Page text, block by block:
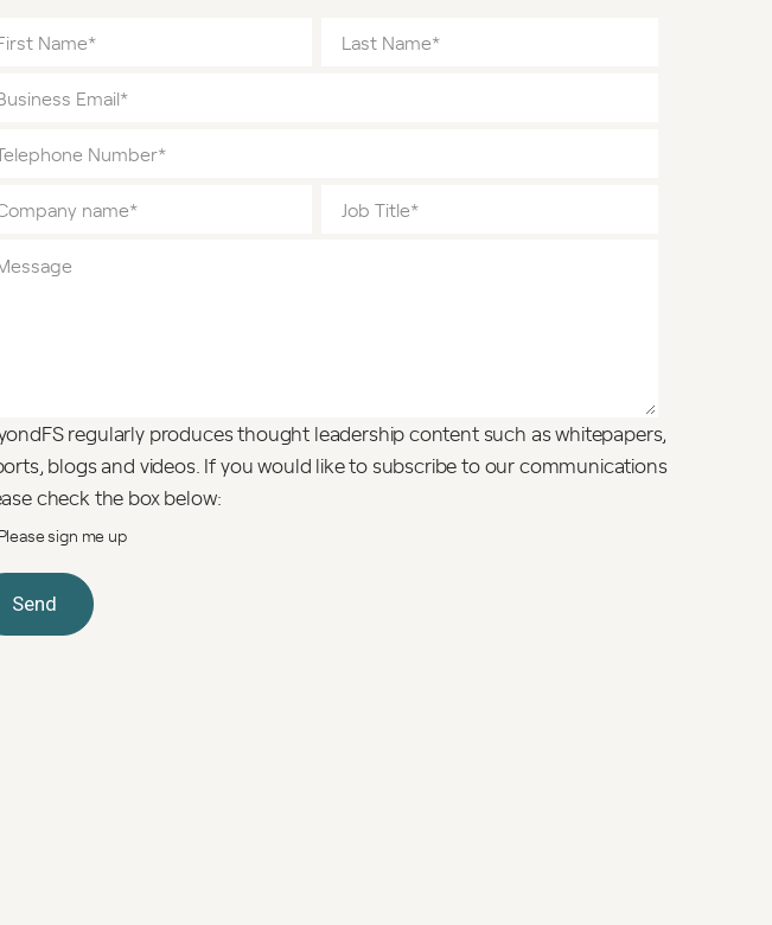
regularly produces thought leadership content such as whitepapers,
blogs and videos. If you would like to subscribe to our communications
check the box below:
Please sign me up